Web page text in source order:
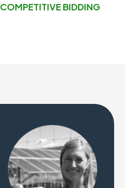
COMPETITIVE BIDDING